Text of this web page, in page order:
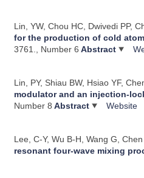
Lin, YW, Chou HC, Dwivedi PP,
for the production of cold
3761., Number 6 Abstract
Lin, PY, Shiau BW, Hsiao YF,
modulator and an injection-
Number 8 Abstract Website
Lee, C-Y, Wu B-H, Wang G, Chen
resonant four-wave mixing